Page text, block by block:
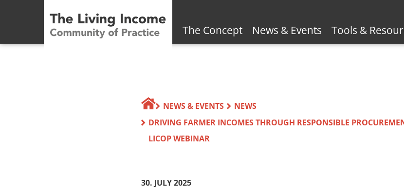
The Concept News & Events Tools &
NEWS & EVENTS
NEWS
DRIVING FARMER INCOMES THROUGH RESPONSIBLE
LICOP WEBINAR
30. JULY 2025